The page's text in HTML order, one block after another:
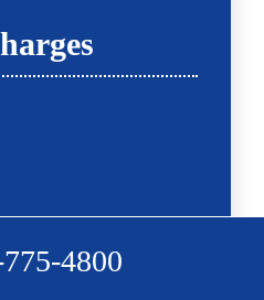
4800